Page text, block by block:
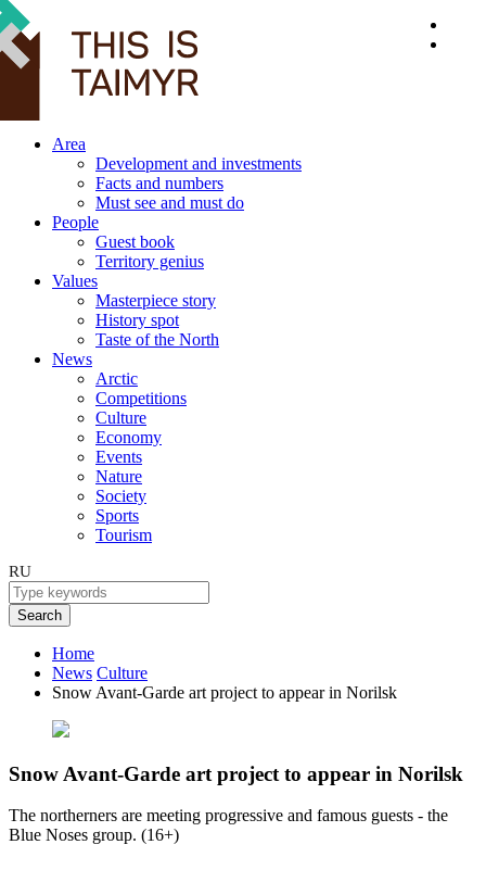
Area
Development and investments
Facts and numbers
Must see and must do
People
Guest book
Territory genius
Values
Masterpiece story
History spot
Taste of the North
News
Arctic
Competitions
Culture
Economy
Events
Nature
Society
Sports
Tourism
RU
Search
Home
News Culture
Snow Avant-Garde art project to appear in Norilsk
Snow Avant-Garde art project to appear in Norilsk
The northerners are meeting progressive and famous guests - the
Blue Noses group. (16+)